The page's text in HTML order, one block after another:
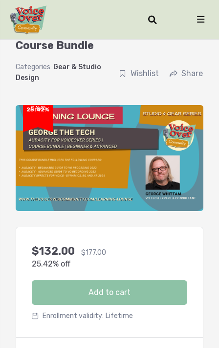
Audacity for Voiceover Series |
Course Bundle
Categories: Gear & Studio
Design
Wishlist Share
SAVE
25.42%
$132.00 $177.00
25.42% off
Add to cart
Enrollment validity: Lifetime